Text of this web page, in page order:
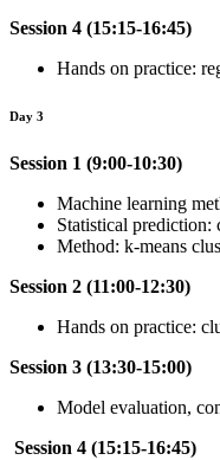
Session 4 (15:15-16:45)
Hands on practice:
Day 3
Session 1 (9:00-10:30)
Machine learning
Statistical prediction:
Method: k-means
Session 2 (11:00-12:30)
Hands on practice:
Session 3 (13:30-15:00)
Model evaluation,
Session 4 (15:15-16:45)